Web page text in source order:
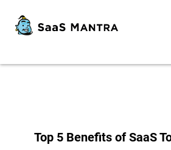
Top 5 Benefits of SaaS